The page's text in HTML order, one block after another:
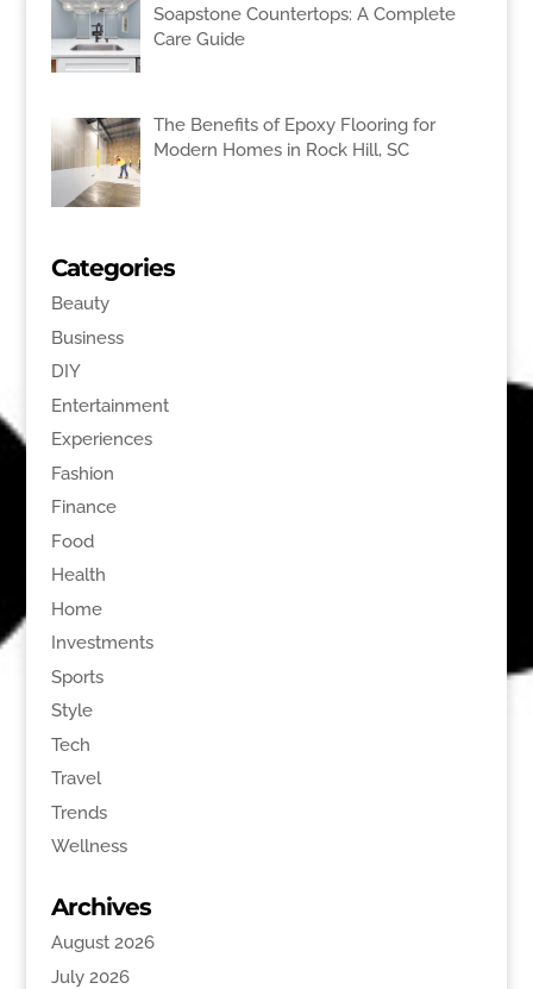
Soapstone Countertops: A Complete
Care Guide
The Benefits of Epoxy Flooring for
Modern Homes in Rock Hill, SC
Categories
Beauty
Business
DIY
Entertainment
Experiences
Fashion
Finance
Food
Health
Home
Investments
Sports
Style
Tech
Travel
Trends
Wellness
Archives
August 2026
July 2026